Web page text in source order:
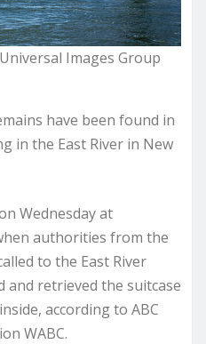
Images Group
have been found in
in the East River in New
Wednesday at
authorities from the
to the East River
and retrieved the suitcase
according to ABC
WABC.